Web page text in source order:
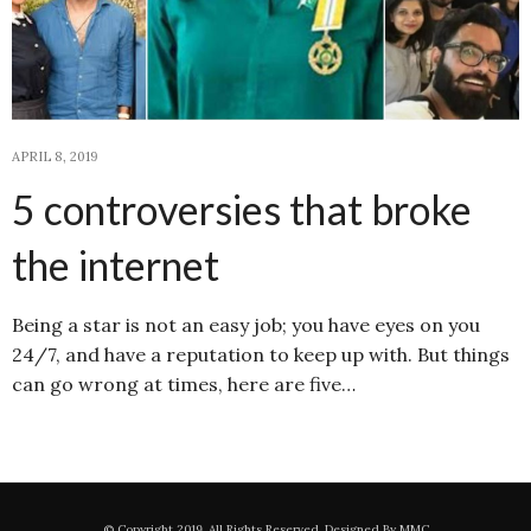
APRIL 8, 2019
5 controversies that broke
the internet
Being a star is not an easy job; you have eyes on you
24/7, and have a reputation to keep up with. But things
can go wrong at times, here are five…